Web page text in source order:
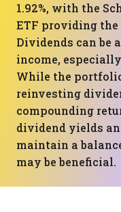
1.92%, with the
ETF providing the
Dividends can be
income,
While the
reinvesting
compounding
dividend yields
maintain a
may be beneficial.